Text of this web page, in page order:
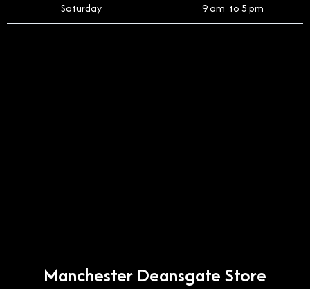
Saturday 9 am to 5 pm
Manchester Deansgate Store